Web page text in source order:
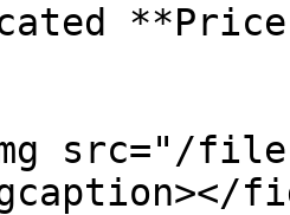
src="/files/